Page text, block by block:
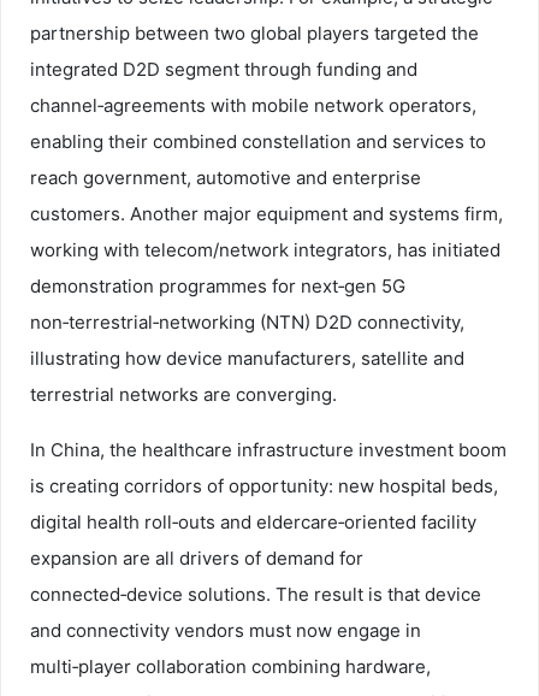
partnership between two global players targeted the
integrated D2D segment through funding and
channel‑agreements with mobile network operators,
enabling their combined constellation and services to
reach government, automotive and enterprise
customers. Another major equipment and systems firm,
working with telecom/network integrators, has initiated
demonstration programmes for next‑gen 5G
non‑terrestrial‑networking (NTN) D2D connectivity,
illustrating how device manufacturers, satellite and
terrestrial networks are converging.
In China, the healthcare infrastructure investment boom
is creating corridors of opportunity: new hospital beds,
digital health roll‑outs and eldercare‑oriented facility
expansion are all drivers of demand for
connected‑device solutions. The result is that device
and connectivity vendors must now engage in
multi‑player collaboration combining hardware,